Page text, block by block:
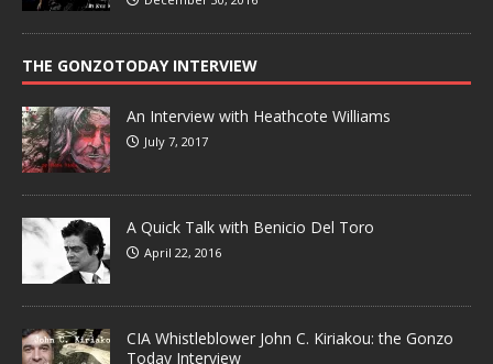
THE GONZOTODAY INTERVIEW
An Interview with Heathcote Williams
July 7, 2017
A Quick Talk with Benicio Del Toro
April 22, 2016
CIA Whistleblower John C. Kiriakou: the Gonzo
Today Interview